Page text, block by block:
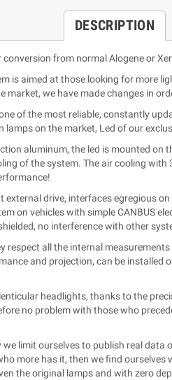
DESCRIPTION
from normal Alogene or
is aimed at those looking for more
we have made changes in
of the most reliable, constantly
on the market, Led of our
aluminum, the led is mounted
of the system. The air cooling
drive, interfaces egregious
on vehicles with simple CANBUS
no interference with other
respect all the internal
and projection, can be
headlights, thanks to the
no problem with those who
limit ourselves to publish real
more has it, then we find
the original lamps and with zero